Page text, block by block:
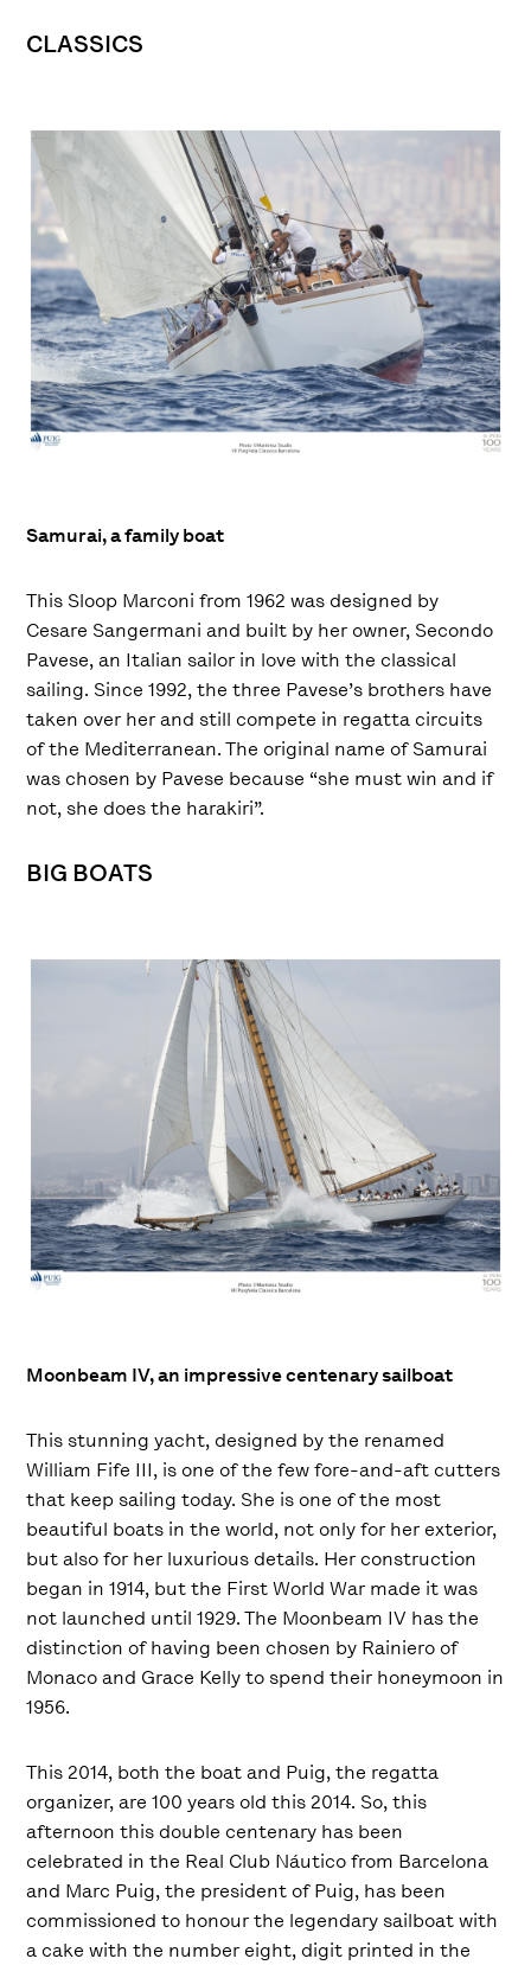
CLASSICS
Samurai, a family boat
This Sloop Marconi from 1962 was designed by
Cesare Sangermani and built by her owner, Secondo
Pavese, an Italian sailor in love with the classical
sailing. Since 1992, the three Pavese’s brothers have
taken over her and still compete in regatta circuits
of the Mediterranean. The original name of Samurai
was chosen by Pavese because “she must win and if
not, she does the harakiri”.
BIG BOATS
Moonbeam IV, an impressive centenary sailboat
This stunning yacht, designed by the renamed
William Fife III, is one of the few fore-and-aft cutters
that keep sailing today. She is one of the most
beautiful boats in the world, not only for her exterior,
but also for her luxurious details. Her construction
began in 1914, but the First World War made it was
not launched until 1929. The Moonbeam IV has the
distinction of having been chosen by Rainiero of
Monaco and Grace Kelly to spend their honeymoon in
1956.
This 2014, both the boat and Puig, the regatta
organizer, are 100 years old this 2014. So, this
afternoon this double centenary has been
celebrated in the Real Club Náutico from Barcelona
and Marc Puig, the president of Puig, has been
commissioned to honour the legendary sailboat with
a cake with the number eight, digit printed in the